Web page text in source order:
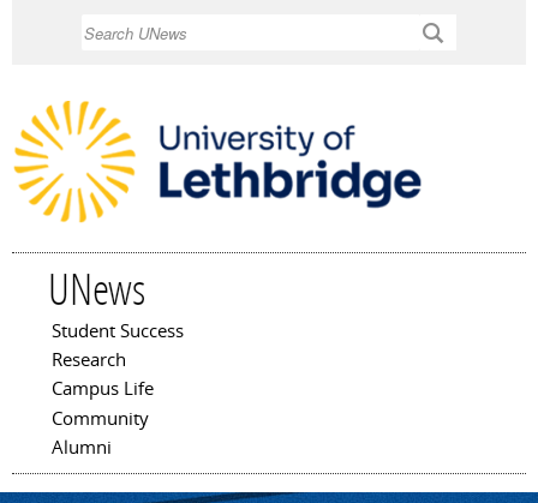
UNews
Main menu
Student Success
Research
Campus Life
Community
Alumni